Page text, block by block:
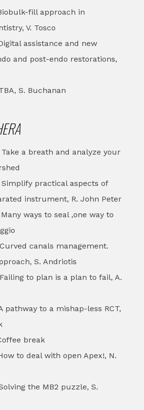
fill approach in
V. Tosco
assistance and new
and post-endo restorations,
S. Buchanan
a breath and analyze your
practical aspects of
instrument, R. John Peter
ways to seal ,one way to
canals management.
S. Andriotis
to plan is a plan to fail, A.
pathway to a mishap-less RCT,
break
to deal with open Apex!, N.
the MB2 puzzle, S.